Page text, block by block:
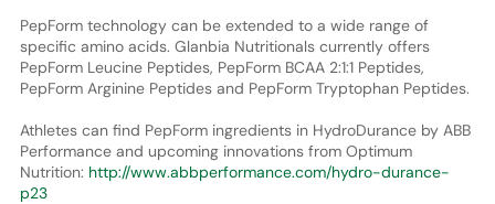
PepForm technology can be extended to a wide range of
specific amino acids. Glanbia Nutritionals currently offers
PepForm Leucine Peptides, PepForm BCAA 2:1:1 Peptides,
PepForm Arginine Peptides and PepForm Tryptophan Peptides.
Athletes can find PepForm ingredients in HydroDurance by ABB
Performance and upcoming innovations from Optimum
Nutrition: http://www.abbperformance.com/hydro-durance-
p23